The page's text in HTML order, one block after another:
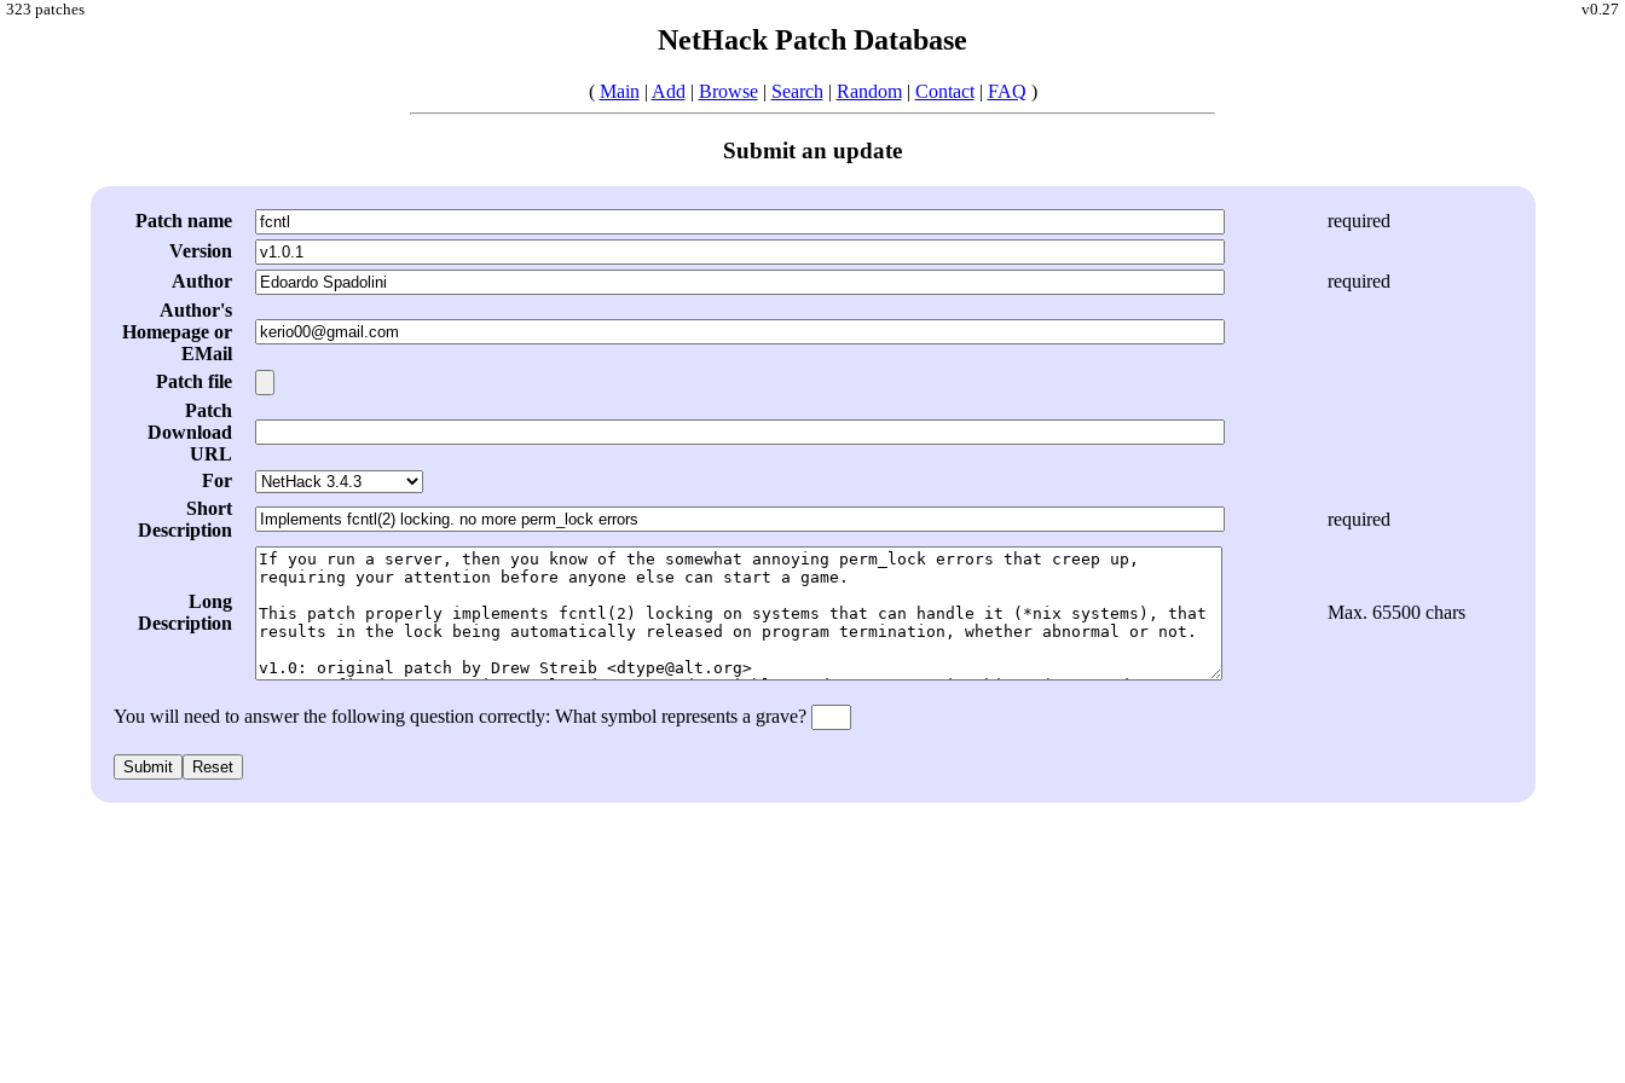
NetHack Patch Database
v0.27
323 patches
( Main | Add | Browse| Search | Random| Contact| FAQ )
Submit an update
Patch name
required
Version
Author
required
Author's
Homepage or
EMail
Patch file
Patch
Download
URL
For
Short
Description
required
Long
Description
Max. 65500 chars
You will need to answer the following question correctly: What symbol represents a grave?